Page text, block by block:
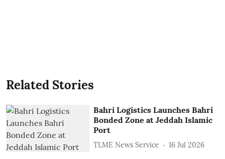
Related Stories
Bahri Logistics Launches Bahri
Bonded Zone at Jeddah Islamic
Port
TLME News Service 16 Jul 2026